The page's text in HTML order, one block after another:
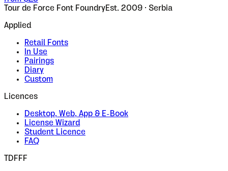
Tour de Force Font FoundryEst. 2009 · Serbia
Applied
Retail Fonts
In Use
Pairings
Diary
Custom
Licences
Desktop, Web, App & E-Book
License Wizard
Student Licence
FAQ
TDFFF